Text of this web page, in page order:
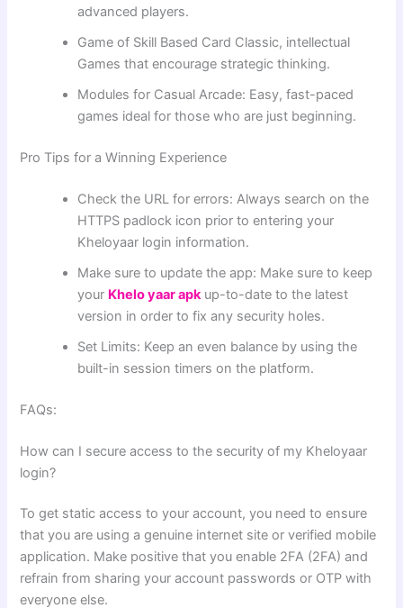
advanced players.
Game of Skill Based Card Classic, intellectual
Games that encourage strategic thinking.
Modules for Casual Arcade: Easy, fast-paced
games ideal for those who are just beginning.
Pro Tips for a Winning Experience
Check the URL for errors: Always search on the
HTTPS padlock icon prior to entering your
Kheloyaar login information.
Make sure to update the app: Make sure to keep
your Khelo yaar apkup-to-date to the latest
version in order to fix any security holes.
Set Limits: Keep an even balance by using the
built-in session timers on the platform.
FAQs:
How can I secure access to the security of my Kheloyaar
login?
To get static access to your account, you need to ensure
that you are using a genuine internet site or verified mobile
application. Make positive that you enable 2FA (2FA) and
refrain from sharing your account passwords or OTP with
everyone else.